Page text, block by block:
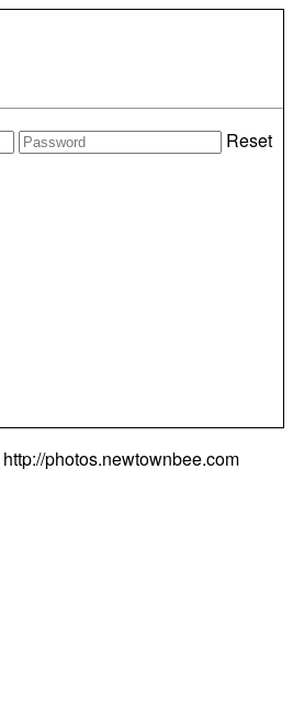
Reset
http://photos.newtownbee.com